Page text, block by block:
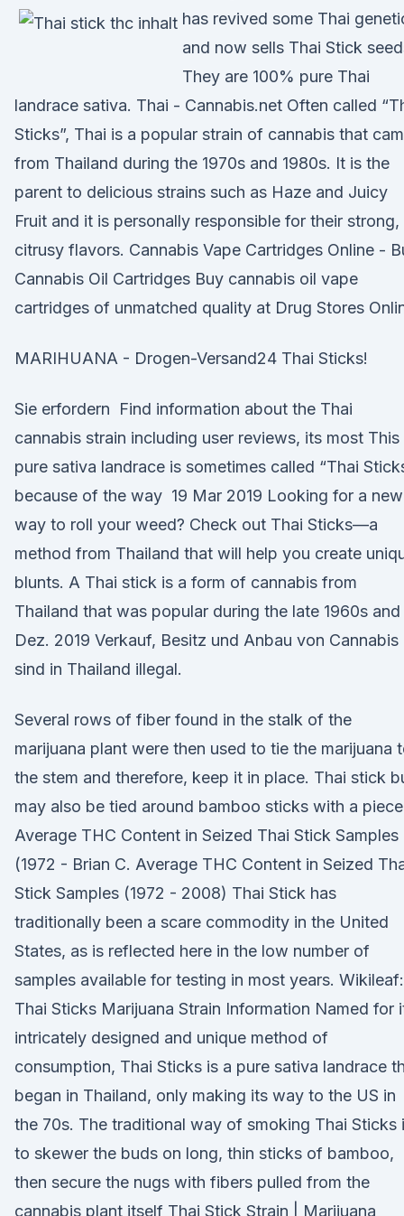
has revived some Thai
and now sells Thai Stick
They are 100% pure Thai
landrace sativa. Thai - Cannabis.net Often called
Sticks”, Thai is a popular strain of cannabis that
from Thailand during the 1970s and 1980s. It is the
parent to delicious strains such as Haze and Juicy
Fruit and it is personally responsible for their strong,
citrusy flavors. Cannabis Vape Cartridges Online -
Cannabis Oil Cartridges Buy cannabis oil vape
cartridges of unmatched quality at Drug Stores
MARIHUANA - Drogen-Versand24 Thai Sticks!
Sie erfordern Find information about the Thai
cannabis strain including user reviews, its most This
pure sativa landrace is sometimes called “Thai
because of the way 19 Mar 2019 Looking for a new
way to roll your weed? Check out Thai Sticks—a
method from Thailand that will help you create
blunts. A Thai stick is a form of cannabis from
Thailand that was popular during the late 1960s and
Dez. 2019 Verkauf, Besitz und Anbau von Cannabis
sind in Thailand illegal.
Several rows of fiber found in the stalk of the
marijuana plant were then used to tie the marijuana
the stem and therefore, keep it in place. Thai stick
may also be tied around bamboo sticks with a piece
Average THC Content in Seized Thai Stick Samples
(1972 - Brian C. Average THC Content in Seized
Stick Samples (1972 - 2008) Thai Stick has
traditionally been a scare commodity in the United
States, as is reflected here in the low number of
samples available for testing in most years. Wikileaf:
Thai Sticks Marijuana Strain Information Named for
intricately designed and unique method of
consumption, Thai Sticks is a pure sativa landrace
began in Thailand, only making its way to the US in
the 70s. The traditional way of smoking Thai Sticks
to skewer the buds on long, thin sticks of bamboo,
then secure the nugs with fibers pulled from the
cannabis plant itself Thai Stick Strain | Marijuana